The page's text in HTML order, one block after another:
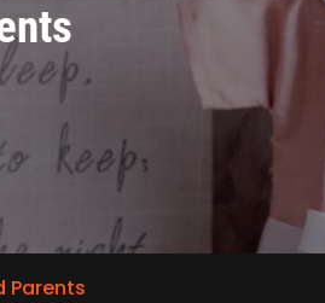
Parents